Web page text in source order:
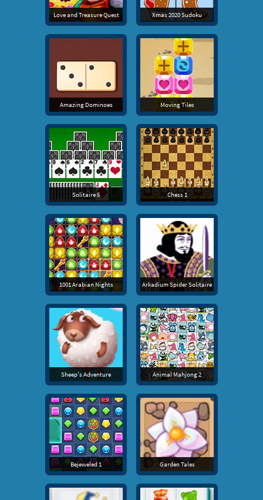
Love and Treasure Quest Xmas 2020 Sudoku
Amazing Dominoes Moving Tiles
Solitaire 5 Chess 1
1001 Arabian Nights Arkadium Spider Solitaire
Sheep's Adventure Animal Mahjong 2
Bejeweled 1 Garden Tales